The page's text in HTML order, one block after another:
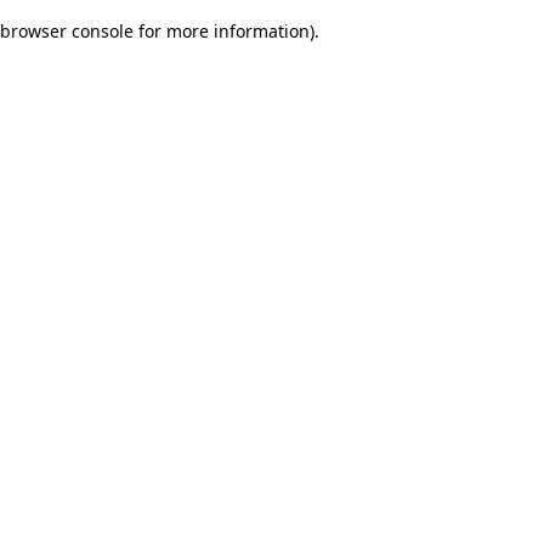
browser console for more information).